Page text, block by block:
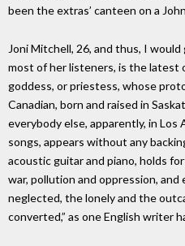
been the extras’ canteen on a
Joni Mitchell, 26, and thus, I
most of her listeners, is the latest
goddess, or priestess, whose
Canadian, born and raised in
everybody else, apparently, in Los
songs, appears without any
acoustic guitar and piano, holds
war, pollution and oppression,
neglected, the lonely and the
converted,” as one English writer